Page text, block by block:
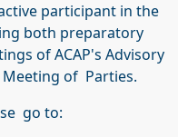
participant in the
both preparatory
of ACAP's Advisory
Meeting of Parties.
go to: